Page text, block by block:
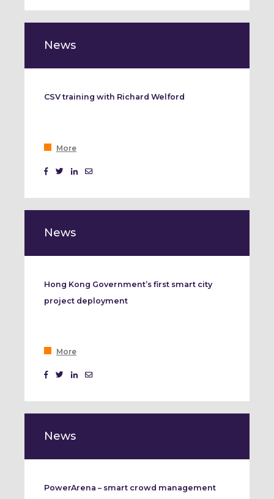
News
CSV training with Richard Welford
More
News
Hong Kong Government’s first smart city
project deployment
More
News
PowerArena – smart crowd management